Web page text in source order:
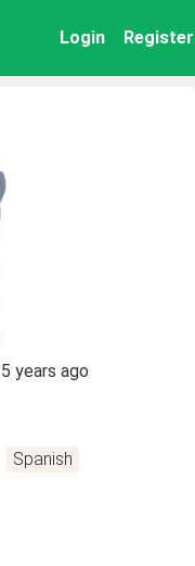
Login Register
5 years ago
Spanish